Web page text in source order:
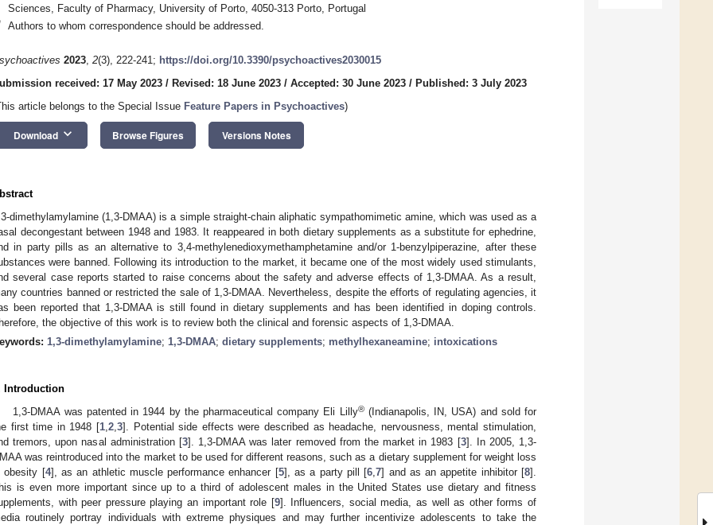
Sciences, Faculty of Pharmacy, University of Porto, 4050-313 Porto, Portugal
Authors to whom correspondence should be addressed.
2023, 2(3), 222-241; https://doi.org/10.3390/psychoactives2030015
received: 17 May 2023 / Revised: 18 June 2023 / Accepted: 30 June 2023 / Published: 3 July 2023
article belongs to the Special Issue Feature Papers in Psychoactives)
Download keyboard_arrow_down Browse Figures Versions Notes
dimethylamylamine (1,3-DMAA) is a simple straight-chain aliphatic sympathomimetic amine, which was used as a
decongestant between 1948 and 1983. It reappeared in both dietary supplements as a substitute for ephedrine,
in party pills as an alternative to 3,4-methylenedioxymethamphetamine and/or 1-benzylpiperazine, after these
were banned. Following its introduction to the market, it became one of the most widely used stimulants,
several case reports started to raise concerns about the safety and adverse effects of 1,3-DMAA. As a result,
countries banned or restricted the sale of 1,3-DMAA. Nevertheless, despite the efforts of regulating agencies, it
been reported that 1,3-DMAA is still found in dietary supplements and has been identified in doping controls.
the objective of this work is to review both the clinical and forensic aspects of 1,3-DMAA.
1,3-dimethylamylamine; 1,3-DMAA; dietary supplements; methylhexaneamine; intoxications
Introduction
1,3-DMAA was patented in 1944 by the pharmaceutical company Eli Lilly®(Indianapolis, IN, USA) and sold for
first time in 1948 [1 2 3]. Potential side effects were described as headache, nervousness, mental stimulation,
tremors, upon nasal administration [3]. 1,3-DMAA was later removed from the market in 1983 [3]. In 2005, 1,3-
was reintroduced into the market to be used for different reasons, such as a dietary supplement for weight loss
obesity [4], as an athletic muscle performance enhancer [5], as a party pill [6 ,7] and as an appetite inhibitor [8].
is even more important since up to a third of adolescent males in the United States use dietary and fitness
with peer pressure playing an important role [9]. Influencers, social media, as well as other forms of
routinely portray individuals with extreme physiques and may further incentivize adolescents to take the